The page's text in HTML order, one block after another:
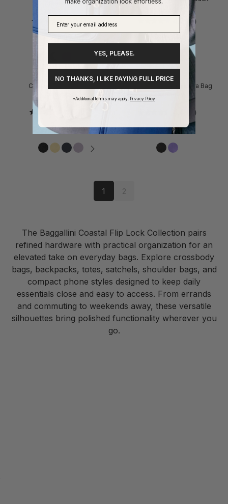
Crossbody
(5)
Coastal Flip Lock Mini
$70.00
Coastal Flip Lock Camera Bag
(7)
$80.00
1 2
The Baggallini Coastal Flip Lock Collection pairs
refined hardware with practical organization for an
elevated take on everyday bags. Explore crossbody
bags, backpacks, totes, satchels, shoulder bags, and
compact phone styles designed to keep daily
essentials close and easy to access. From errands
and commuting to weekends away, these versatile
silhouettes bring polished functionality wherever you
go.
YES, PLEASE.
NO THANKS, I LIKE PAYING FULL PRICE
*Additional terms may apply. Privacy Policy